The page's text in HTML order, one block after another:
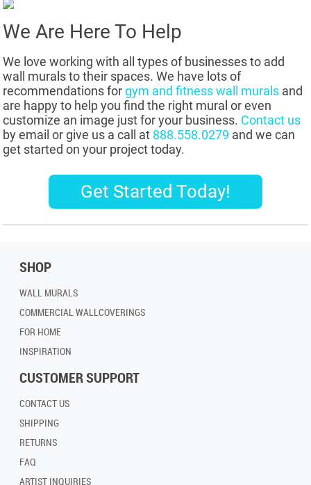
We Are Here To Help
We love working with all types of businesses to add
wall murals to their spaces. We have lots of
recommendations forgym and fitness wall murals and
are happy to help you find the right mural or even
customize an image just for your business. Contact us
by email or give us a call at 888.558.0279 and we can
get started on your project today.
Get Started Today!
SHOP
WALL MURALS
COMMERCIAL WALLCOVERINGS
FOR HOME
INSPIRATION
CUSTOMER SUPPORT
CONTACT US
SHIPPING
RETURNS
FAQ
ARTIST INQUIRIES